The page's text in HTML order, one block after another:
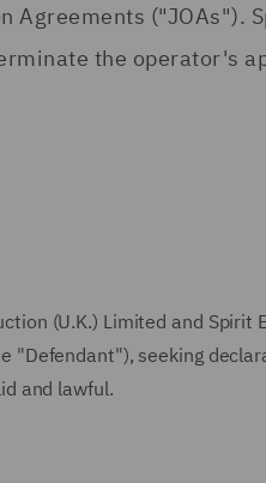
Agreements ("JOAs").
the operator's
(U.K.) Limited and Spirit
"Defendant"), seeking
and lawful.